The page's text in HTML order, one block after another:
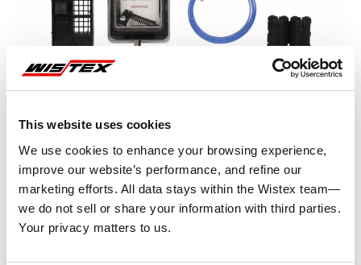
This website uses cookies
We use cookies to enhance your browsing experience,
improve our website’s performance, and refine our
marketing efforts. All data stays within the Wistex team—
we do not sell or share your information with third parties.
Your privacy matters to us.